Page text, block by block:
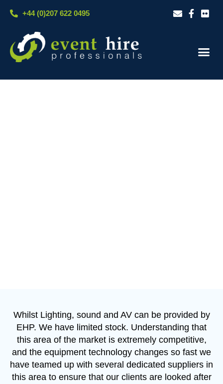
+44 (0)207 622 0495
Whilst Lighting, sound and AV can be provided by
EHP. We have limited stock. Understanding that
this area of the market is extremely competitive,
and the equipment technology changes so fast we
have teamed up with several dedicated suppliers in
this area to ensure that our clients are looked after